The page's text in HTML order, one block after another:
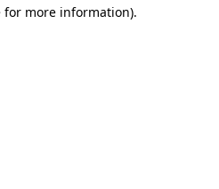
for more information).